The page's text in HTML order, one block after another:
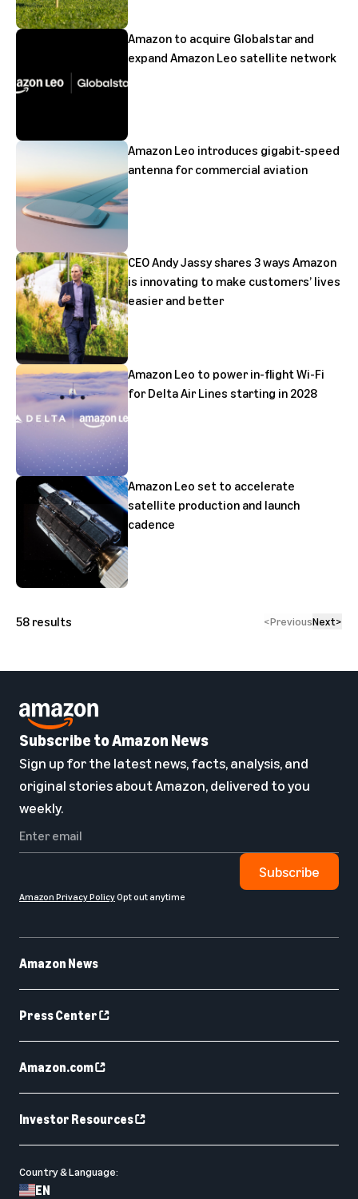
Amazon to acquire Globalstar and
expand Amazon Leo satellite network
Amazon Leo introduces gigabit-speed
antenna for commercial aviation
CEO Andy Jassy shares 3 ways Amazon
is innovating to make customers’ lives
easier and better
Amazon Leo to power in-flight Wi-Fi
for Delta Air Lines starting in 2028
Amazon Leo set to accelerate
satellite production and launch
cadence
58 results <PreviousNext>
Amazon News
Press Center
Amazon.com
Investor Resources
Country & Language:
EN
Subscribe to Amazon News
Sign up for the latest news, facts, analysis, and
original stories about Amazon, delivered to you
weekly.
Subscribe
Amazon Privacy PolicyOpt out anytime